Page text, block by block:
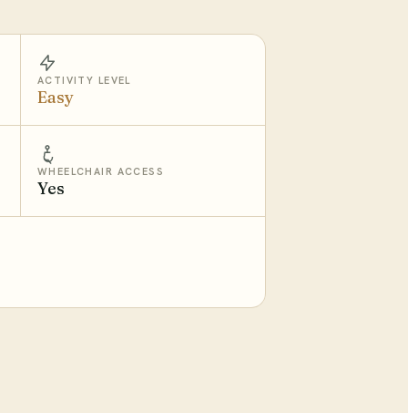
ACTIVITY LEVEL
Easy
WHEELCHAIR ACCESS
Yes